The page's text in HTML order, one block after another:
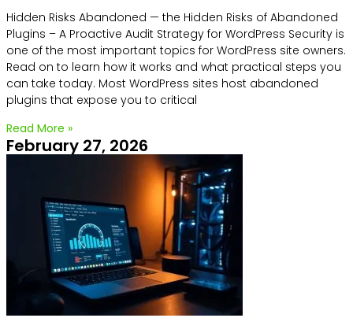
Hidden Risks Abandoned — the Hidden Risks of Abandoned
Plugins – A Proactive Audit Strategy for WordPress Security is
one of the most important topics for WordPress site owners.
Read on to learn how it works and what practical steps you
can take today. Most WordPress sites host abandoned
plugins that expose you to critical
Read More »
February 27, 2026